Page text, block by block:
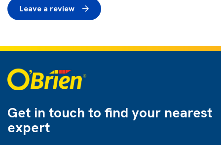
Leave a review
Get in touch to find your nearest
expert